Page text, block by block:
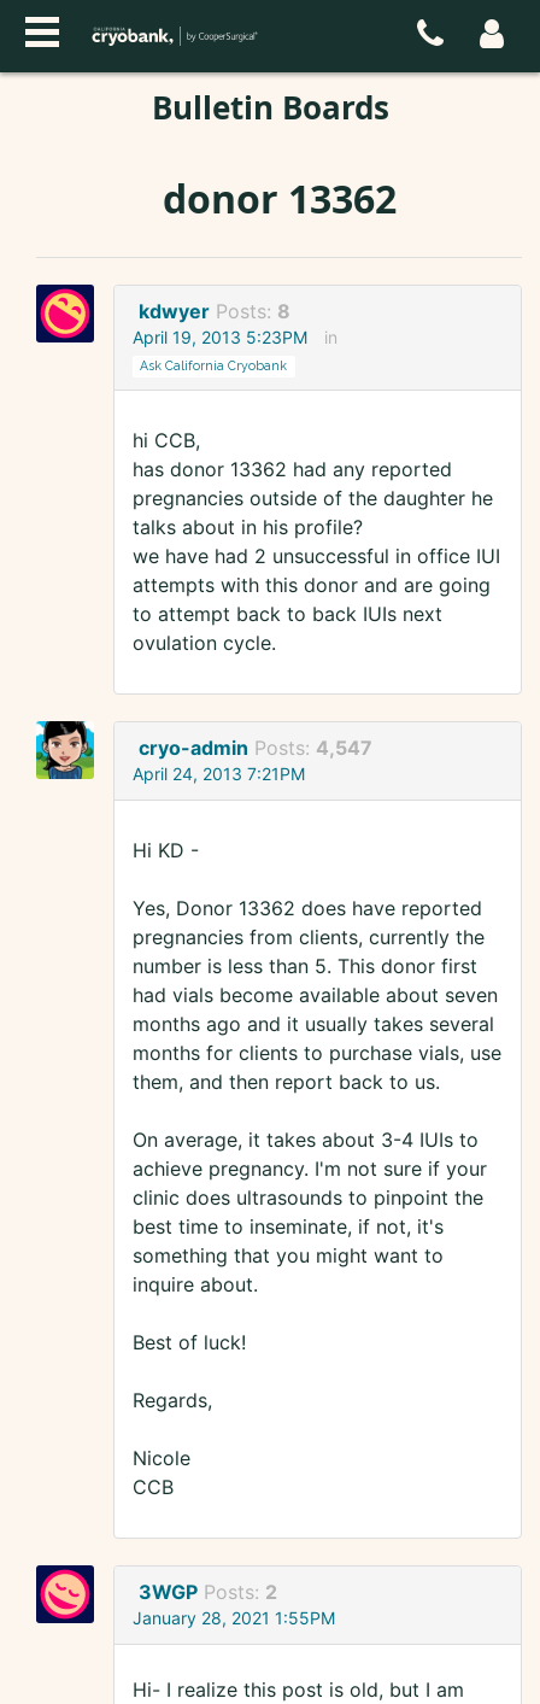
Bulletin Boards
donor 13362
kdwyer Posts: 8
April 19, 2013 5:23PM in
Ask California Cryobank
hi CCB,
has donor 13362 had any reported
pregnancies outside of the daughter he
talks about in his profile?
we have had 2 unsuccessful in office IUI
attempts with this donor and are going
to attempt back to back IUIs next
ovulation cycle.
cryo-admin Posts: 4,547
April 24, 2013 7:21PM
Hi KD -
Yes, Donor 13362 does have reported
pregnancies from clients, currently the
number is less than 5. This donor first
had vials become available about seven
months ago and it usually takes several
months for clients to purchase vials, use
them, and then report back to us.
On average, it takes about 3-4 IUIs to
achieve pregnancy. I'm not sure if your
clinic does ultrasounds to pinpoint the
best time to inseminate, if not, it's
something that you might want to
inquire about.
Best of luck!
Regards,
Nicole
CCB
3WGP Posts: 2
January 28, 2021 1:55PM
Hi- I realize this post is old, but I am